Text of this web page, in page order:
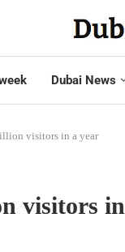
Dubai News
visitors in a year
visitors